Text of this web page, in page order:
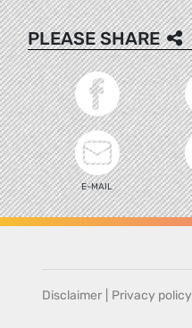
PLEASE SHARE
E-MAIL
Disclaimer Privacy policy